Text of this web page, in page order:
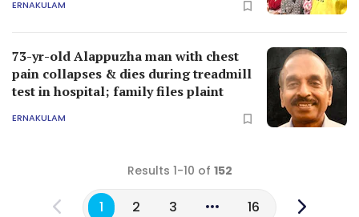
ERNAKULAM
73-yr-old Alappuzha man with chest
pain collapses & dies during treadmill
test in hospital; family files plaint
ERNAKULAM
Results 1-10 of 152
1 2 3 16